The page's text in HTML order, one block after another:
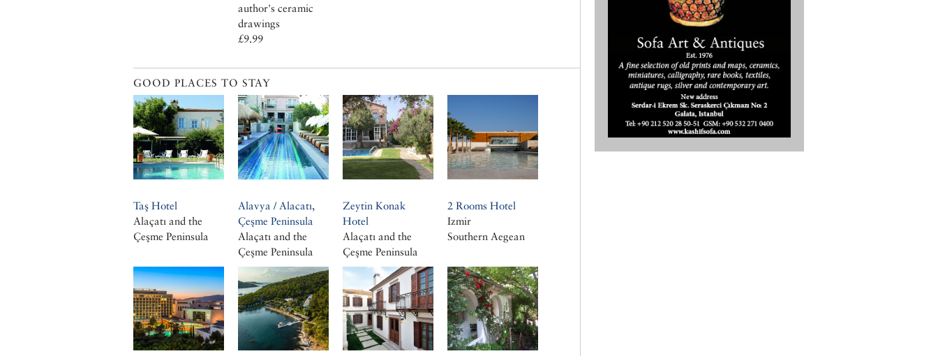
author's ceramic
drawings
£9.99
GOOD PLACES TO STAY
Taş Hotel
Alaçatı and the
Çeşme Peninsula
Alavya / Alacatı,
Çeşme Peninsula
Alaçatı and the
Çeşme Peninsula
Zeytin Konak
Hotel
Alaçatı and the
Çeşme Peninsula
2 Rooms Hotel
Izmir
Southern Aegean